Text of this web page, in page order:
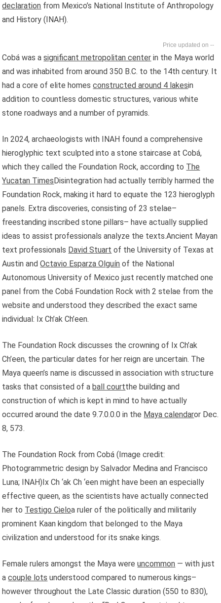
declaration from Mexico’s National Institute of Anthropology
and History (INAH).
--
Cobá was asignificant metropolitan center in the Maya world
and was inhabited from around 350 B.C. to the 14th century. It
had a core of elite homesconstructed around 4 lakesin
addition to countless domestic structures, various white
stone roadways and a number of pyramids.
In 2024, archaeologists with INAH found a comprehensive
hieroglyphic text sculpted into a stone staircase at Cobá,
which they called the Foundation Rock, according to The
Yucatan TimesDisintegration had actually terribly harmed the
Foundation Rock, making it hard to equate the 123 hieroglyph
panels. Extra discoveries, consisting of 23 stelae–
freestanding inscribed stone pillars– have actually supplied
ideas to assist professionals analyze the texts.Ancient Mayan
text professionals David Stuart of the University of Texas at
Austin andOctavio Esparza Olguín of the National
Autonomous University of Mexico just recently matched one
panel from the Cobá Foundation Rock with 2 stelae from the
website and understood they described the exact same
individual: Ix Ch’ak Ch’een.
The Foundation Rock discusses the crowning of Ix Ch’ak
Ch’een, the particular dates for her reign are uncertain. The
Maya queen’s name is discussed in association with structure
tasks that consisted of aball courtthe building and
construction of which is kept in mind to have actually
occurred around the date 9.7.0.0.0 in the Maya calendaror Dec.
8, 573.
The Foundation Rock from Cobá(Image credit:
Photogrammetric design by Salvador Medina and Francisco
Luna; INAH)Ix Ch ‘ak Ch ‘een might have been an especially
effective queen, as the scientists have actually connected
her to Testigo Cieloa ruler of the politically and militarily
prominent Kaan kingdom that belonged to the Maya
civilization and understood for its snake kings.
Female rulers amongst the Maya wereuncommon — with just
acouple lots understood compared to numerous kings–
however throughout the Late Classic duration (550 to 830),